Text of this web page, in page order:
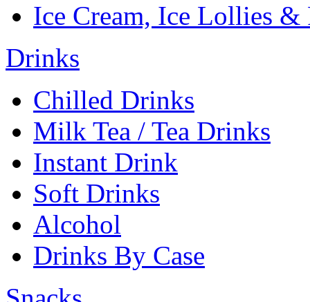
Ice Cream, Ice Lollies &
Drinks
Chilled Drinks
Milk Tea / Tea Drinks
Instant Drink
Soft Drinks
Alcohol
Drinks By Case